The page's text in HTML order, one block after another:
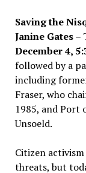
Saving the
Janine Gates–
December 4,
followed by a
including
Fraser, who
1985, and Port
Unsoeld.
Citizen
threats, but